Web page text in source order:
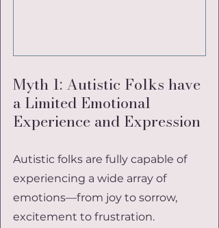
Myth 1: Autistic Folks have
a Limited Emotional
Experience and Expression
Autistic folks are fully capable of
experiencing a wide array of
emotions—from joy to sorrow,
excitement to frustration.